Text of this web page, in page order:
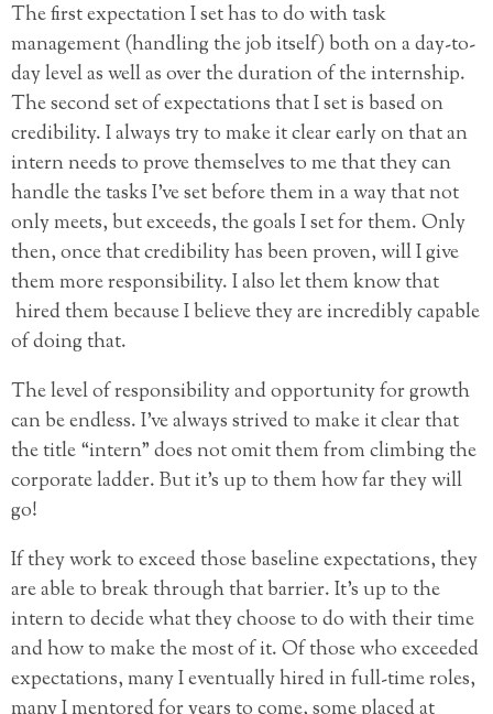
The first expectation I set has to do with task
management (handling the job itself) both on a day-to-
day level as well as over the duration of the internship.
The second set of expectations that I set is based on
credibility. I always try to make it clear early on that an
intern needs to prove themselves to me that they can
handle the tasks I’ve set before them in a way that not
only meets, but exceeds, the goals I set for them. Only
then, once that credibility has been proven, will I give
them more responsibility. I also let them know that
hired them because I believe they are incredibly capable
of doing that.
The level of responsibility and opportunity for growth
can be endless. I’ve always strived to make it clear that
the title “intern” does not omit them from climbing the
corporate ladder. But it’s up to them how far they will
go!
If they work to exceed those baseline expectations, they
are able to break through that barrier. It’s up to the
intern to decide what they choose to do with their time
and how to make the most of it. Of those who exceeded
expectations, many I eventually hired in full-time roles,